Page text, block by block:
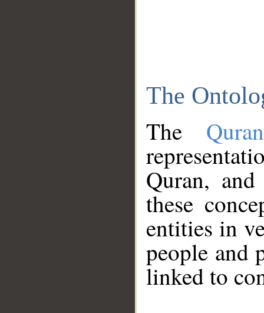
The
The
Quran,
these
entities in
people and
linked to